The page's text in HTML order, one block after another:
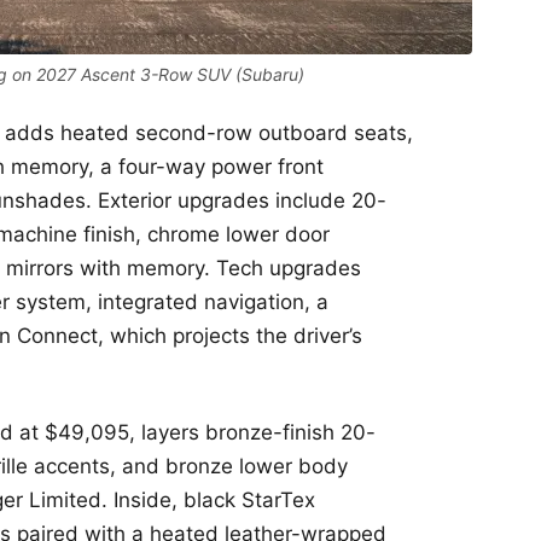
on 2027 Ascent 3-Row SUV (Subaru)
heated second-row outboard seats,
memory, a four-way power front
Exterior upgrades include 20-
finish, chrome lower door
with memory. Tech upgrades
system, integrated navigation, a
which projects the driver’s
at $49,095, layers bronze-finish 20-
accents, and bronze lower body
Limited. Inside, black StarTex
paired with a heated leather-wrapped